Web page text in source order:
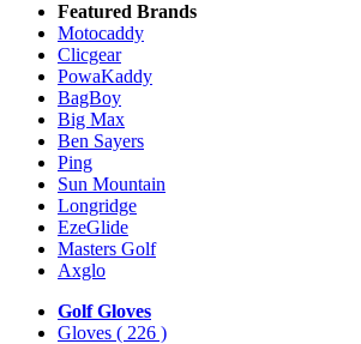
Featured Brands
Motocaddy
Clicgear
PowaKaddy
BagBoy
Big Max
Ben Sayers
Ping
Sun Mountain
Longridge
EzeGlide
Masters Golf
Axglo
Golf Gloves
Gloves ( 226 )